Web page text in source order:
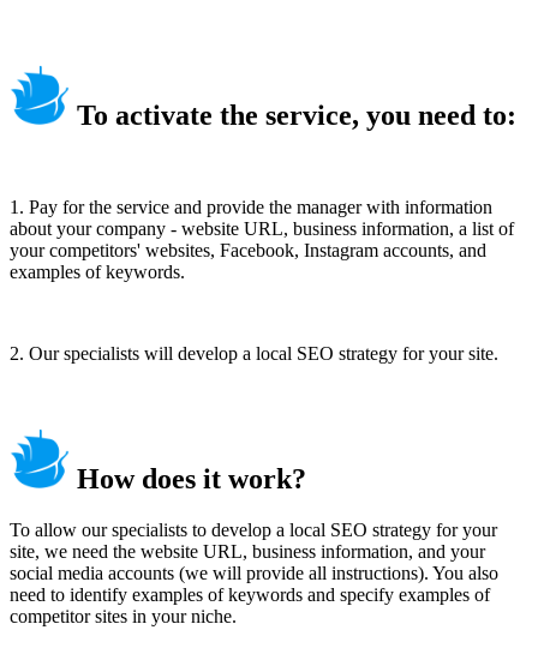
To activate the service, you need to:
1. Pay for the service and provide the manager with information
about your company - website URL, business information, a list of
your competitors' websites, Facebook, Instagram accounts, and
examples of keywords.
2. Our specialists will develop a local SEO strategy for your site.
How does it work?
To allow our specialists to develop a local SEO strategy for your
site, we need the website URL, business information, and your
social media accounts (we will provide all instructions). You also
need to identify examples of keywords and specify examples of
competitor sites in your niche.